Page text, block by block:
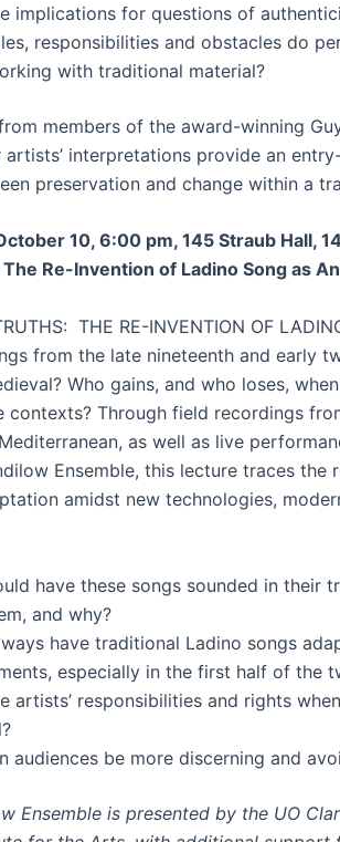
implications for questions of
responsibilities and obstacles do
with traditional material?
members of the award-winning
artists’ interpretations provide an
preservation and change within a
10, 6:00 pm, 145 Straub Hall,
Re-Invention of Ladino Song as
THE RE-INVENTION OF
from the late nineteenth and early
Who gains, and who loses,
contexts? Through field recordings
as well as live
Ensemble, this lecture traces the
amidst new technologies,
have these songs sounded in their
and why?
have traditional Ladino songs
especially in the first half of the
artists’ responsibilities and rights
audiences be more discerning and
Ensemble is presented by the UO